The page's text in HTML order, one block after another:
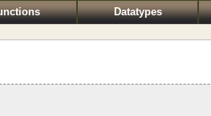
Datatypes